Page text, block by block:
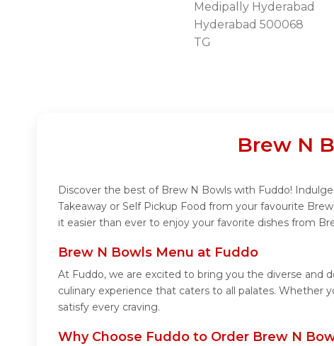
Medipally Hyderabad
Hyderabad 500068
TG
Brew N
Discover the best of Brew N Bowls with Fuddo!
Takeaway or Self Pickup Food from your favourite
it easier than ever to enjoy your favorite dishes from
Brew N Bowls Menu at Fuddo
At Fuddo, we are excited to bring you the diverse
culinary experience that caters to all palates. Whether
satisfy every craving.
Why Choose Fuddo to Order Brew N